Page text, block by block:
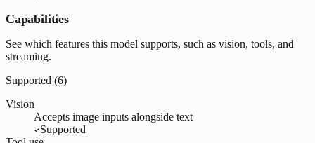
Capabilities
See which features this model supports, such as vision, tools, and
streaming.
Supported (6)
Vision
Accepts image inputs alongside text
Supported